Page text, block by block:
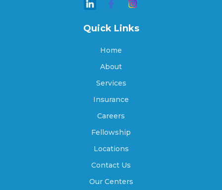
Benson, Utah
Bicknell, Utah
Quick Links
Home
About
Services
Insurance
Careers
Fellowship
Locations
Contact Us
Our Centers